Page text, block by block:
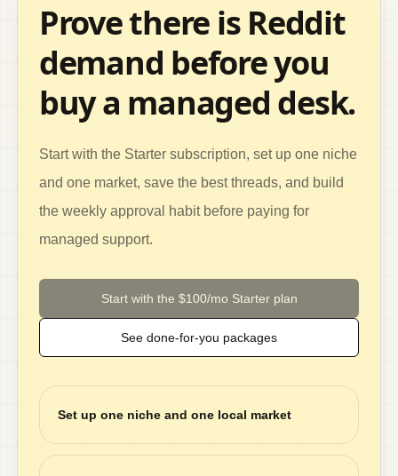
Prove there is Reddit
demand before you
buy a managed desk.
Start with the Starter subscription, set up one niche
and one market, save the best threads, and build
the weekly approval habit before paying for
managed support.
Start with the $100/mo Starter plan
See done-for-you packages
Set up one niche and one local market